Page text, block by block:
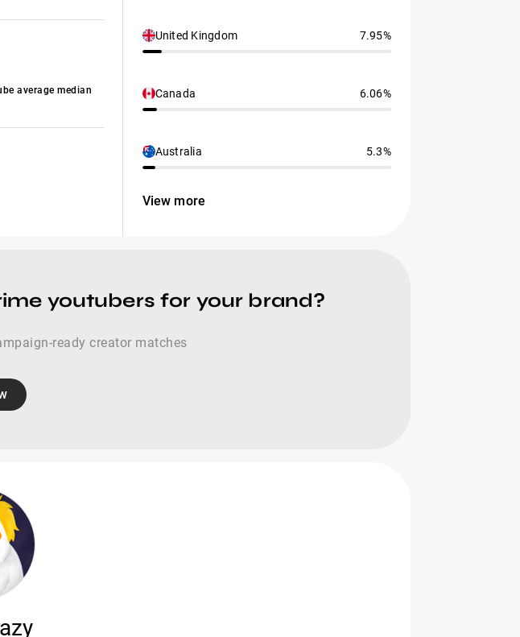
average median
United Kingdom 7.95%
Canada 6.06%
Australia 5.3%
View more
youtubers for your brand?
ready creator matches